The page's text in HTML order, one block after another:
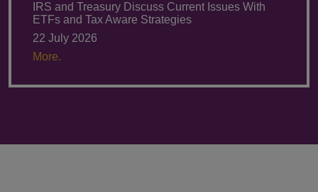
IRS and Treasury Discuss Current Issues With
ETFs and Tax Aware Strategies
22 July 2026
More.